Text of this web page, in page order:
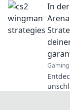
und
Duell
Spiels!
In
Gaming